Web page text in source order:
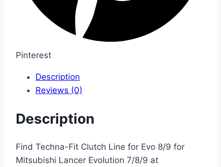
Pinterest
Description
Reviews (0)
Description
Find Techna-Fit Clutch Line for Evo 8/9 for
Mitsubishi Lancer Evolution 7/8/9 at